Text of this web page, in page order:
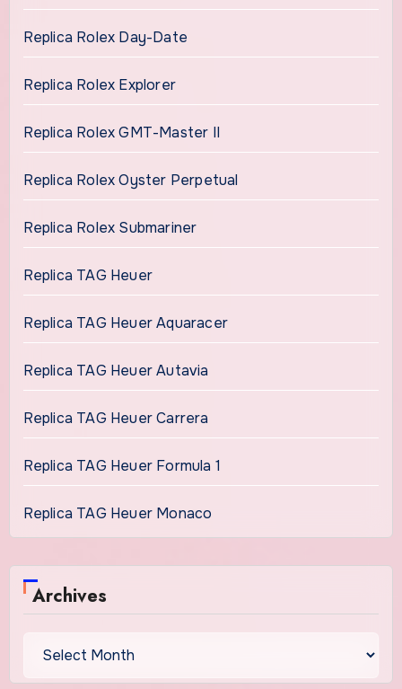
Replica Rolex Day-Date
Replica Rolex Explorer
Replica Rolex GMT-Master II
Replica Rolex Oyster Perpetual
Replica Rolex Submariner
Replica TAG Heuer
Replica TAG Heuer Aquaracer
Replica TAG Heuer Autavia
Replica TAG Heuer Carrera
Replica TAG Heuer Formula 1
Replica TAG Heuer Monaco
Archives